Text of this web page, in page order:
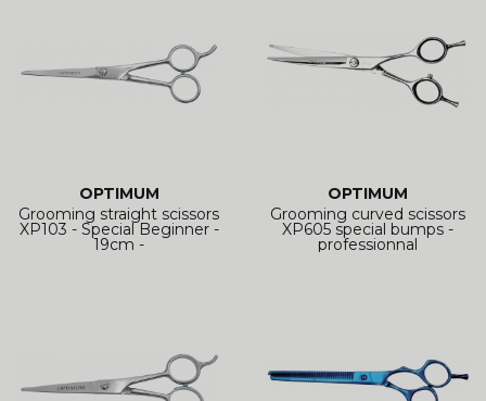
OPTIMUM
Grooming straight scissors
XP103 - Special Beginner -
19cm -
OPTIMUM
Grooming curved scissors
XP605 special bumps -
professionnal